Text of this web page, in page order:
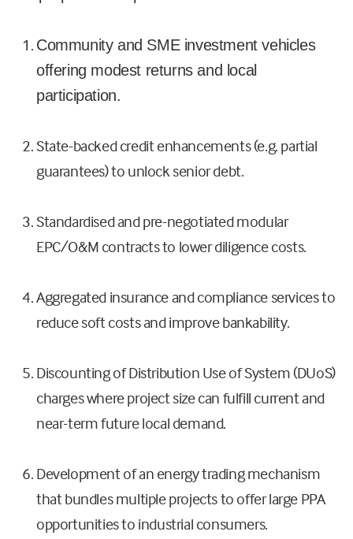
Community and SME investment vehicles
offering modest returns and local
participation.
State-backed credit enhancements (e.g. partial
guarantees) to unlock senior debt.
Standardised and pre-negotiated modular
EPC/O&M contracts to lower diligence costs.
Aggregated insurance and compliance services to
reduce soft costs and improve bankability.
Discounting of Distribution Use of System (DUoS)
charges where project size can fulfill current and
near-term future local demand.
Development of an energy trading mechanism
that bundles multiple projects to offer large PPA
opportunities to industrial consumers.